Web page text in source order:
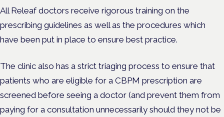
All Releaf doctors receive rigorous training on the
prescribing guidelines as well as the procedures which
have been put in place to ensure best practice.
The clinic also has a strict triaging process to ensure that
patients who are eligible for a CBPM prescription are
screened before seeing a doctor (and prevent them from
paying for a consultation unnecessarily should they not be